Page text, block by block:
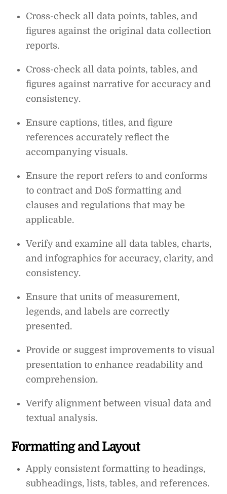
Cross-check all data points, tables, and
figures against the original data collection
reports.
Cross-check all data points, tables, and
figures against narrative for accuracy and
consistency.
Ensure captions, titles, and figure
references accurately reflect the
accompanying visuals.
Ensure the report refers to and conforms
to contract and DoS formatting and
clauses and regulations that may be
applicable.
Verify and examine all data tables, charts,
and infographics for accuracy, clarity, and
consistency.
Ensure that units of measurement,
legends, and labels are correctly
presented.
Provide or suggest improvements to visual
presentation to enhance readability and
comprehension.
Verify alignment between visual data and
textual analysis.
Formatting and Layout
Apply consistent formatting to headings,
subheadings, lists, tables, and references.